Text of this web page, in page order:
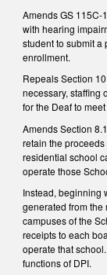
Amends GS 115C-
with hearing
student to submit a
enrollment.
Repeals Section
necessary, staffing
for the Deaf to
Amends Section
retain the
residential school
operate those
Instead, beginning
generated from
campuses of the
receipts to each
operate that
functions of DPI.